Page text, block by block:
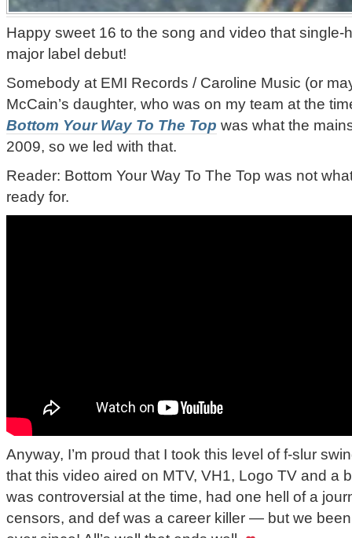
Happy sweet 16 to the song and video that single-
major label debut!
Somebody at EMI Records / Caroline Music (or
McCain’s daughter, who was on my team at the
Bottom Your Way To The Top was what the
2009, so we led with that.
Reader: Bottom Your Way To The Top was not
ready for.
Anyway, I’m proud that I took this level of f-slur
that this video aired on MTV, VH1, Logo TV and a
was controversial at the time, had one hell of a
censors, and def was a career killer — but we